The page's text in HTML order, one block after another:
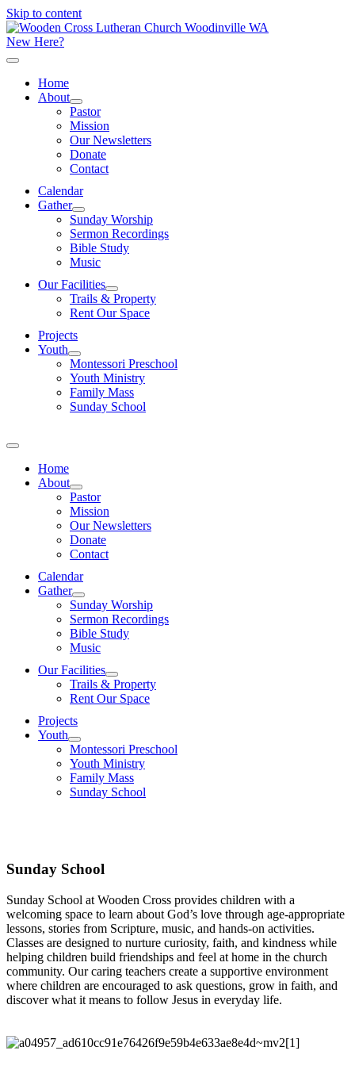
Skip to content
New Here?
Home
About
Pastor
Mission
Our Newsletters
Donate
Contact
Calendar
Gather
Sunday Worship
Sermon Recordings
Bible Study
Music
Our Facilities
Trails & Property
Rent Our Space
Projects
Youth
Montessori Preschool
Youth Ministry
Family Mass
Sunday School
Home
About
Pastor
Mission
Our Newsletters
Donate
Contact
Calendar
Gather
Sunday Worship
Sermon Recordings
Bible Study
Music
Our Facilities
Trails & Property
Rent Our Space
Projects
Youth
Montessori Preschool
Youth Ministry
Family Mass
Sunday School
Sunday School
Sunday School at Wooden Cross provides children with a
welcoming space to learn about God’s love through age-appropriate
lessons, stories from Scripture, music, and hands-on activities.
Classes are designed to nurture curiosity, faith, and kindness while
helping children build friendships and feel at home in the church
community. Our caring teachers create a supportive environment
where children are encouraged to ask questions, grow in faith, and
discover what it means to follow Jesus in everyday life.